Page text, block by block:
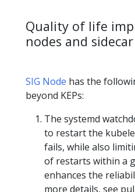
Quality of life
nodes and
SIG Node has the
beyond KEPs:
The systemd
to restart the
fails, while also
of restarts within a
enhances the
more details, see